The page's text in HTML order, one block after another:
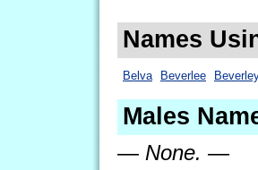
Names
Belva Beverlee
Males
— None. —